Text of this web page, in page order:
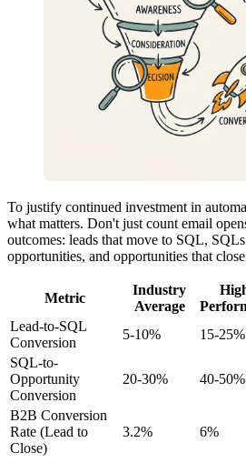
To justify continued investment in
what matters. Don't just count email
outcomes: leads that move to SQL,
opportunities, and opportunities that
Metric
Industry
Average
Lead-to-SQL
Conversion
5-10% 15-25%
SQL-to-
Opportunity
Conversion
20-30% 40-50%
B2B Conversion
Rate (Lead to
Close)
3.2% 6%